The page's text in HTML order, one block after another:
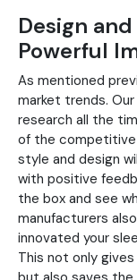
Design
Powerful
As mentioned
market trends.
research all the
of the competitive
style and design
with positive
the box and see
manufacturers
innovated your
This not only